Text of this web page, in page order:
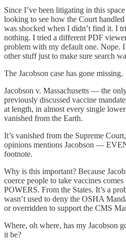
Since I’ve been litigating in this
looking to see how the Court
was shocked when I didn’t find it. I
nothing. I tried a different PDF
problem with my default one. Nope.
other stuff just to make sure search
The Jacobson case has gone missing.
Jacobson v. Massachusetts — the
previously discussed vaccine
at length, in almost every single
vanished from the Earth.
It’s vanished from the Supreme
opinions mentions Jacobson —
footnote.
Why is this important? Because
coerce people to take vaccines
POWERS. From the States. It’s a
wasn’t used to deny the OSHA
or overridden to support the CMS
Where, oh where, has my Jacobson
it be?